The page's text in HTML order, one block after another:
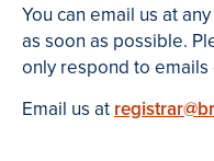
You can email us at
as soon as possible.
only respond to
Email us at